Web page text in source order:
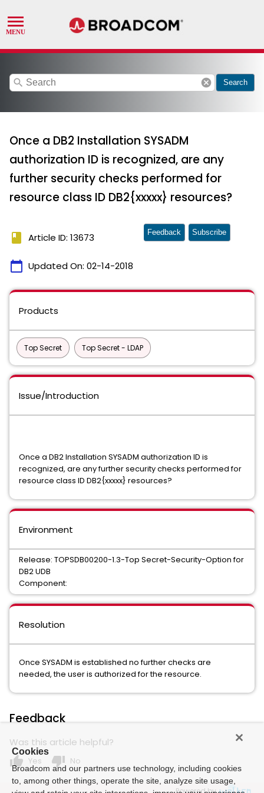
search cancel Search
Once a DB2 Installation SYSADM
authorization ID is recognized, are any
further security checks performed for
resource class ID DB2{xxxxx} resources?
book Article ID: 13673
calendar_today Updated On: 02-14-2018
Feedback Subscribe
Products
Top Secret Top Secret - LDAP
Issue/Introduction
Once a DB2 Installation SYSADM authorization ID is
recognized, are any further security checks performed for
resource class ID DB2{xxxxx} resources?
Environment
Release: TOPSDB00200-1.3-Top Secret-Security-Option for
DB2 UDB
Component:
Resolution
Once SYSADM is established no further checks are
needed, the user is authorized for the resource.
Feedback
Was this article helpful?
thumb_up Yes thumb_down No
Powered by
Cookies
Broadcom and our partners use technology, including cookies
to, among other things, operate the site, analyze site usage,